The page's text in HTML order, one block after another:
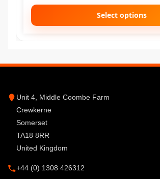
Select options
Unit 4, Middle Coombe Farm
Crewkerne
Somerset
TA18 8RR
United Kingdom
+44 (0) 1308 426312